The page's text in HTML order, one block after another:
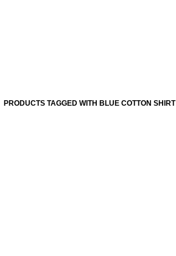
PRODUCTS TAGGED WITH BLUE COTTON SHIRT